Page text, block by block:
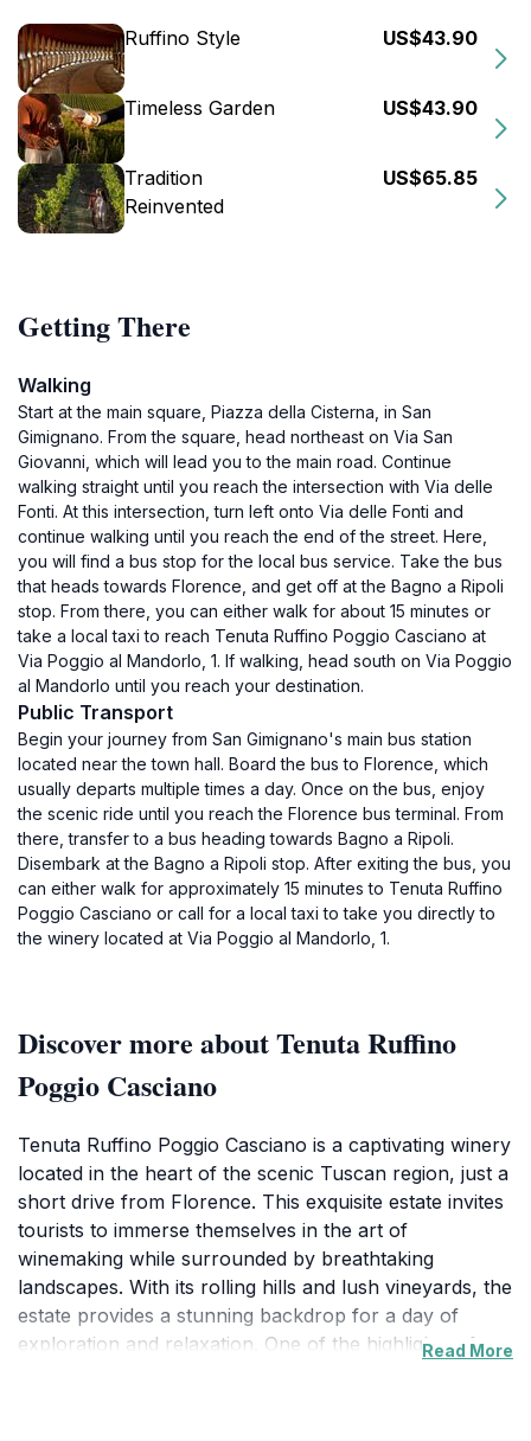
Ruffino Style US$43.90
Timeless Garden US$43.90
Tradition
Reinvented
US$65.85
Getting There
Walking
Start at the main square, Piazza della Cisterna, in San
Gimignano. From the square, head northeast on Via San
Giovanni, which will lead you to the main road. Continue
walking straight until you reach the intersection with Via delle
Fonti. At this intersection, turn left onto Via delle Fonti and
continue walking until you reach the end of the street. Here,
you will find a bus stop for the local bus service. Take the bus
that heads towards Florence, and get off at the Bagno a Ripoli
stop. From there, you can either walk for about 15 minutes or
take a local taxi to reach Tenuta Ruffino Poggio Casciano at
Via Poggio al Mandorlo, 1. If walking, head south on Via Poggio
al Mandorlo until you reach your destination.
Public Transport
Begin your journey from San Gimignano's main bus station
located near the town hall. Board the bus to Florence, which
usually departs multiple times a day. Once on the bus, enjoy
the scenic ride until you reach the Florence bus terminal. From
there, transfer to a bus heading towards Bagno a Ripoli.
Disembark at the Bagno a Ripoli stop. After exiting the bus, you
can either walk for approximately 15 minutes to Tenuta Ruffino
Poggio Casciano or call for a local taxi to take you directly to
the winery located at Via Poggio al Mandorlo, 1.
Discover more about Tenuta Ruffino
Poggio Casciano
Tenuta Ruffino Poggio Casciano is a captivating winery
located in the heart of the scenic Tuscan region, just a
short drive from Florence. This exquisite estate invites
tourists to immerse themselves in the art of
winemaking while surrounded by breathtaking
landscapes. With its rolling hills and lush vineyards, the
estate provides a stunning backdrop for a day of
exploration and relaxation. One of the highlights of
Read More